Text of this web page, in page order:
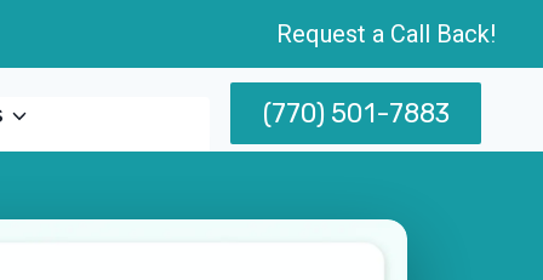
Request a Call Back!
(770) 501-7883